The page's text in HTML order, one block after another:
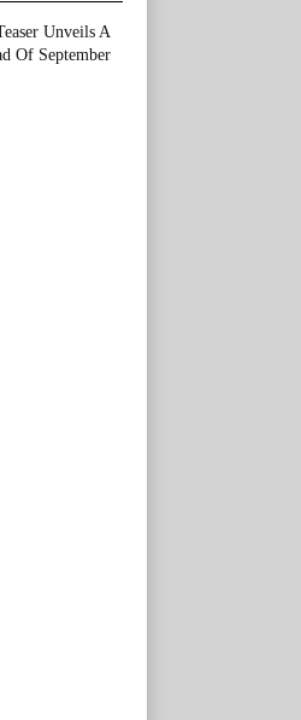
Unveils A
Of September